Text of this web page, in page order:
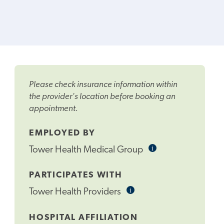
Please check insurance information within
the provider's location before booking an
appointment.
EMPLOYED BY
Tower Health Medical Group iInformational
PARTICIPATES WITH
Tower Health Providers iInformational
HOSPITAL AFFILIATION